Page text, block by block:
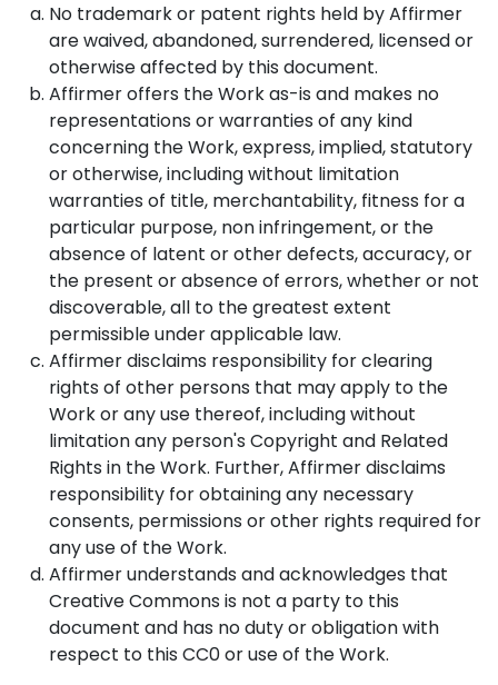
No trademark or patent rights held by Affirmer
are waived, abandoned, surrendered, licensed or
otherwise affected by this document.
Affirmer offers the Work as-is and makes no
representations or warranties of any kind
concerning the Work, express, implied, statutory
or otherwise, including without limitation
warranties of title, merchantability, fitness for a
particular purpose, non infringement, or the
absence of latent or other defects, accuracy, or
the present or absence of errors, whether or not
discoverable, all to the greatest extent
permissible under applicable law.
Affirmer disclaims responsibility for clearing
rights of other persons that may apply to the
Work or any use thereof, including without
limitation any person's Copyright and Related
Rights in the Work. Further, Affirmer disclaims
responsibility for obtaining any necessary
consents, permissions or other rights required for
any use of the Work.
Affirmer understands and acknowledges that
Creative Commons is not a party to this
document and has no duty or obligation with
respect to this CC0 or use of the Work.